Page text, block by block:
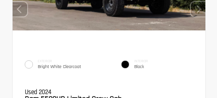
EXTERIOR
Bright White Clearcoat
INTERIOR
Black
Used 2024